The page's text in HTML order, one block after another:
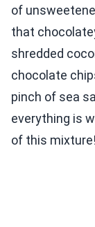
of
that
shredded
chocolate
pinch of sea
everything is
of this mixture!